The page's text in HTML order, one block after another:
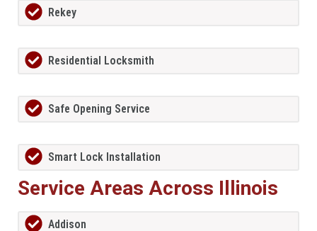
Rekey
Residential Locksmith
Safe Opening Service
Smart Lock Installation
Service Areas Across Illinois
Addison